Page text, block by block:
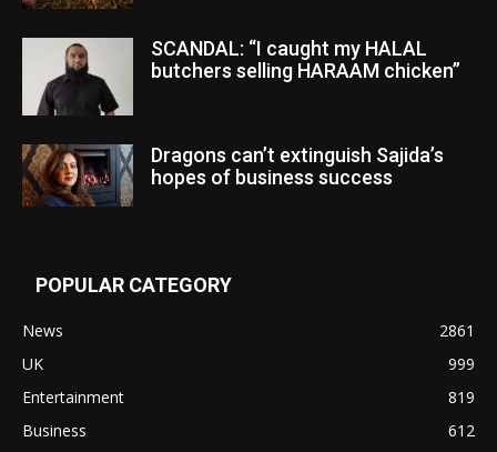
SCANDAL: “I caught my HALAL
butchers selling HARAAM chicken”
Dragons can’t extinguish Sajida’s
hopes of business success
POPULAR CATEGORY
News
2861
UK
999
Entertainment
819
Business
612